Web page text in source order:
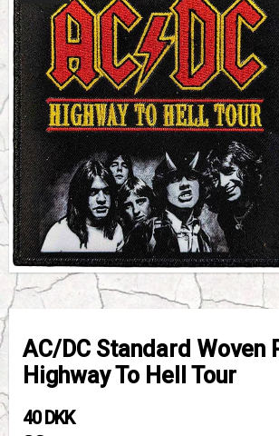
AC/DC Standard Woven
Highway To Hell Tour
40 DKK